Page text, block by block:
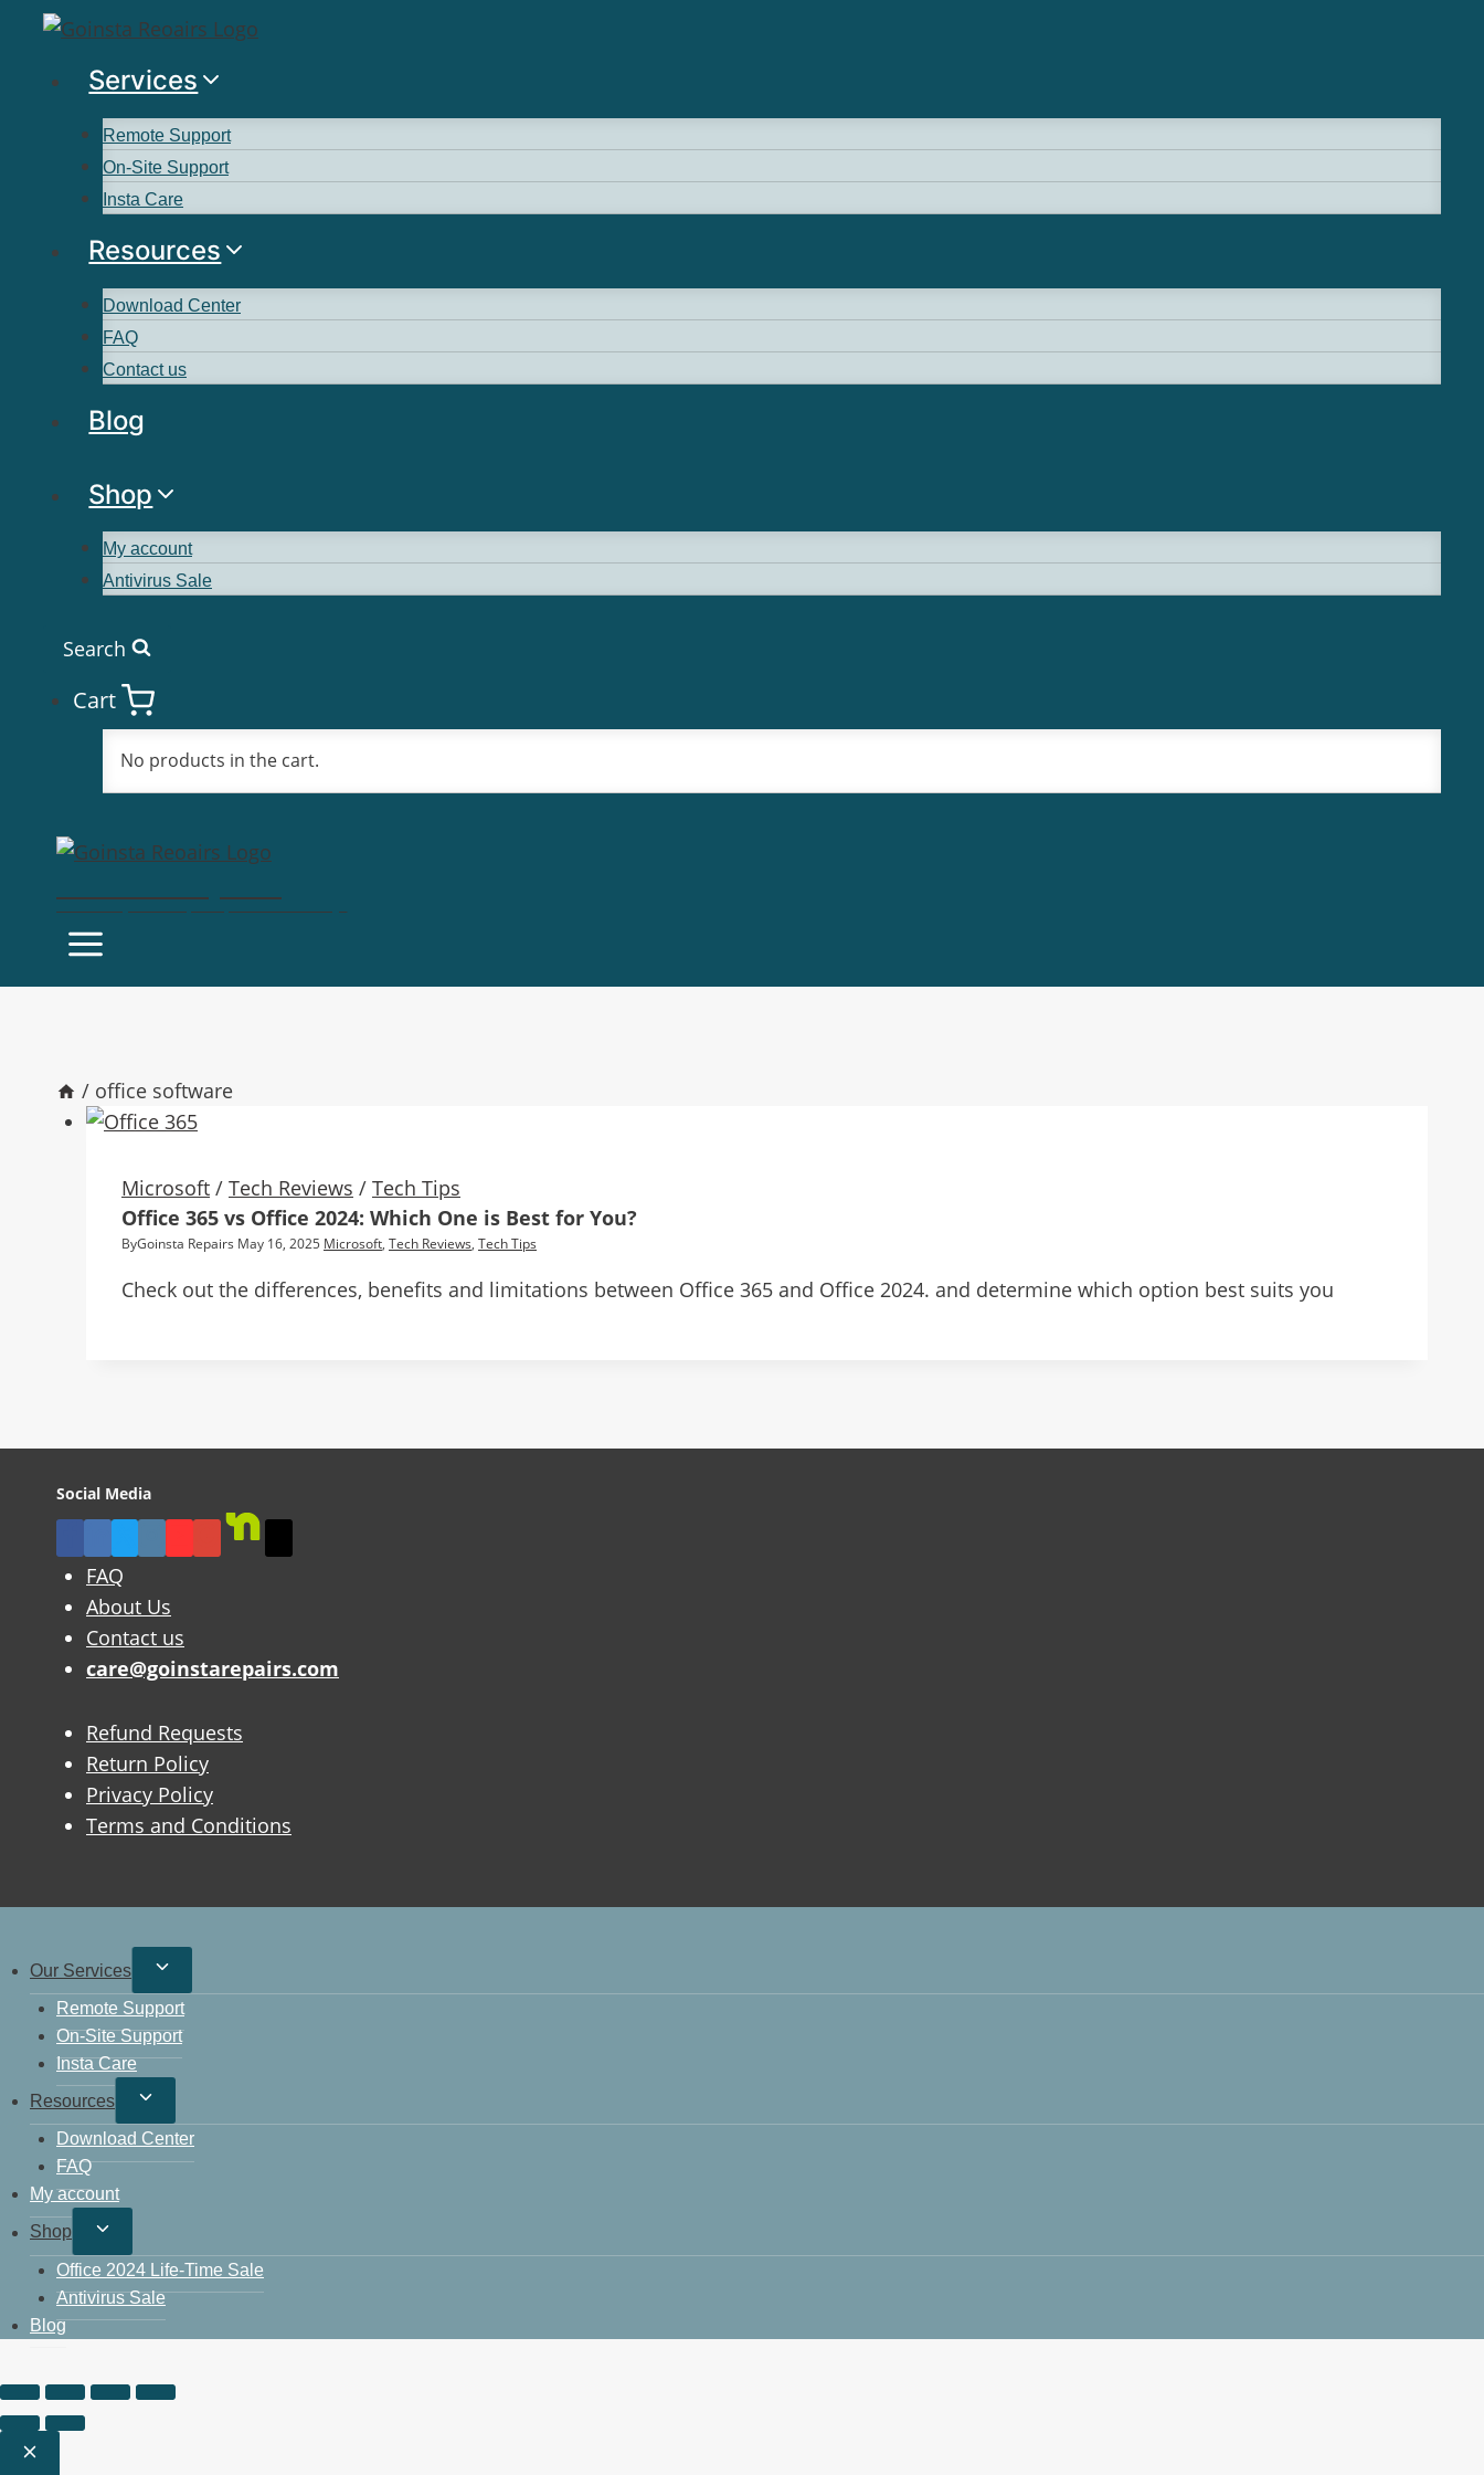
Services
Remote Support
On-Site Support
Insta Care
Resources
Download Center
FAQ
Contact us
Blog
Shop
My account
Antivirus Sale
Search
Cart
No products in the cart.
Fast Computer Repairs, One Call Away!
/ office software
Microsoft / Tech Reviews / Tech Tips
Office 365 vs Office 2024: Which One is Best for You?
ByGoinsta Repairs May 16, 2025 Microsoft, Tech Reviews, Tech Tips
Check out the differences, benefits and limitations between Office 365 and Office 2024. and determine which option best suits you
Social Media
FAQ
About Us
Contact us
care@goinstarepairs.com
Refund Requests
Return Policy
Privacy Policy
Terms and Conditions
Our Services
Remote Support
On-Site Support
Insta Care
Resources
Download Center
FAQ
My account
Shop
Office 2024 Life-Time Sale
Antivirus Sale
Blog